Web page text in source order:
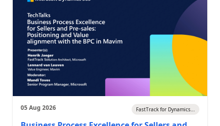
05 Aug 2026 FastTrack for Dynamics...